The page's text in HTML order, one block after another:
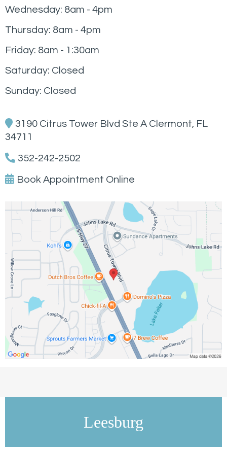
Wednesday: 8am - 4pm
Thursday: 8am - 4pm
Friday: 8am - 1:30am
Saturday: Closed
Sunday: Closed
3190 Citrus Tower Blvd Ste A Clermont, FL
34711
352-242-2502
Book Appointment Online
Leesburg